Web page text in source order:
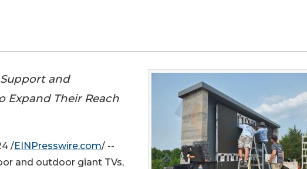
and
Expand Their Reach
/EINPresswire.com/ --
and outdoor giant TVs,